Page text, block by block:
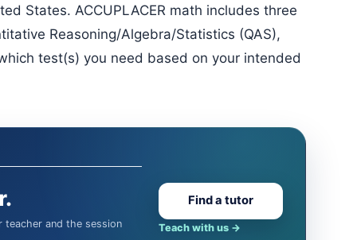
Reasoning/Algebra/Statistics (QAS),
test(s) you need based on your intended
Find a tutor
Teach with us →